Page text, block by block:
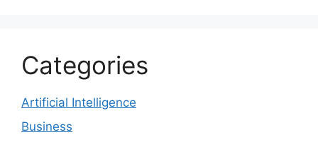
Categories
Artificial Intelligence
Business